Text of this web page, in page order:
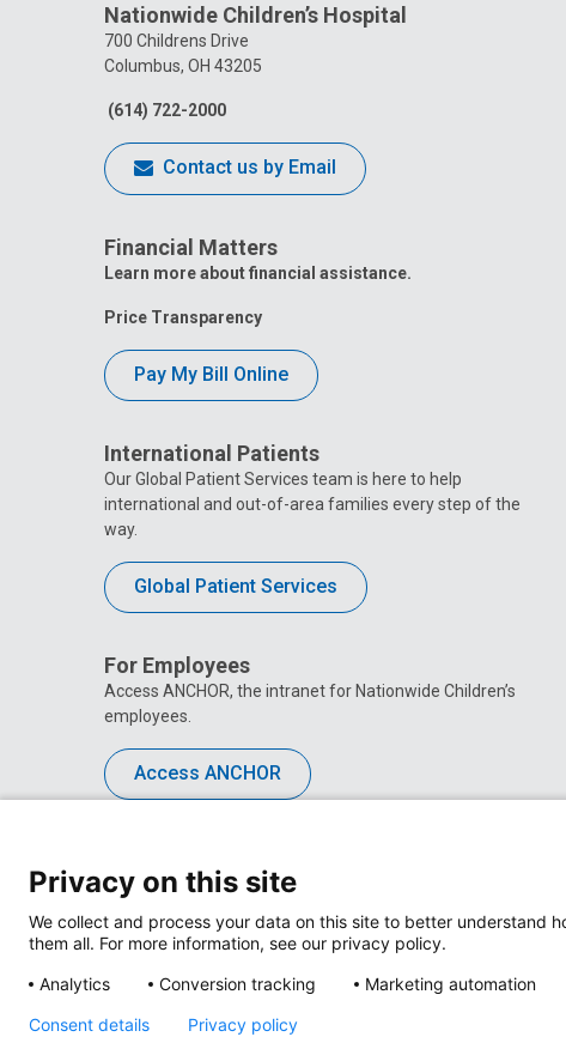
Nationwide Children’s Hospital
700 Childrens Drive
Columbus, OH 43205
(614) 722-2000
Contact us by Email
Financial Matters
Learn more about financial assistance.
Price Transparency
Pay My Bill Online
International Patients
Our Global Patient Services team is here to help
international and out-of-area families every step of the
way.
Global Patient Services
For Employees
Access ANCHOR, the intranet for Nationwide Children’s
employees.
Access ANCHOR
Privacy on this site
We collect and process your data on this site to better understand
them all. For more information, see our privacy policy.
Analytics
Conversion tracking Marketing automation
Consent details Privacy policy